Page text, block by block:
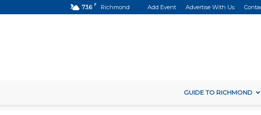
73.6 F Richmond Add Event Advertise With Us
GUIDE TO RICHMOND